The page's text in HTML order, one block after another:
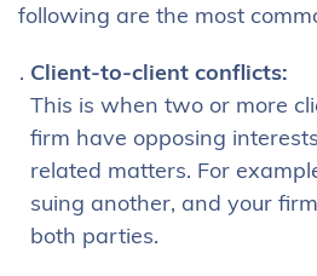
following are the most
Client-to-client conflicts:
This is when two or more
firm have opposing
related matters. For
suing another, and your
both parties.